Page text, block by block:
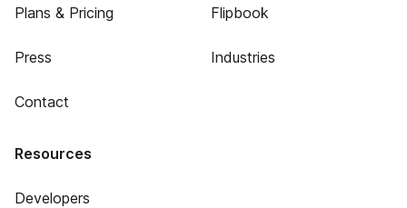
Plans & Pricing
Press
Contact
Flipbook
Industries
Resources
Developers